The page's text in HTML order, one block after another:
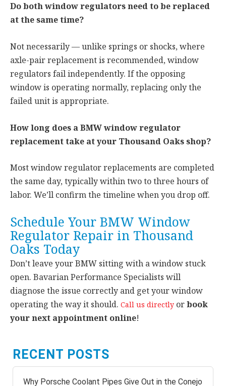
Do both window regulators need to be replaced
at the same time?
Not necessarily — unlike springs or shocks, where
axle-pair replacement is recommended, window
regulators fail independently. If the opposing
window is operating normally, replacing only the
failed unit is appropriate.
How long does a BMW window regulator
replacement take at your Thousand Oaks shop?
Most window regulator replacements are completed
the same day, typically within two to three hours of
labor. We’ll confirm the timeline when you drop off.
Schedule Your BMW Window
Regulator Repair in Thousand
Oaks Today
Don’t leave your BMW sitting with a window stuck
open. Bavarian Performance Specialists will
diagnose the issue correctly and get your window
operating the way it should. Call us directly orbook
your next appointment online!
RECENT POSTS
Why Porsche Coolant Pipes Give Out in the Conejo